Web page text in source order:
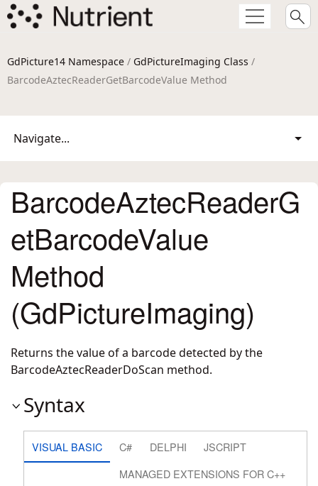
GdPicture14 Namespace / GdPictureImaging Class /
BarcodeAztecReaderGetBarcodeValue Method
Navigate...
BarcodeAztecReaderG
etBarcodeValue
Method
(GdPictureImaging)
Returns the value of a barcode detected by the
BarcodeAztecReaderDoScan method.
Syntax
VISUAL BASIC C# DELPHI
JSCRIPT
MANAGED EXTENSIONS FOR C++